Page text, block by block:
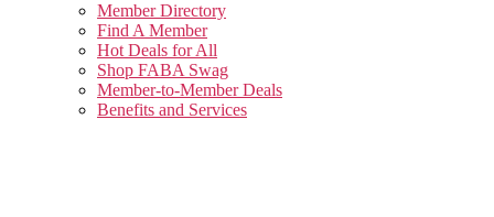
Member Directory
Find A Member
Hot Deals for All
Shop FABA Swag
Member-to-Member Deals
Benefits and Services